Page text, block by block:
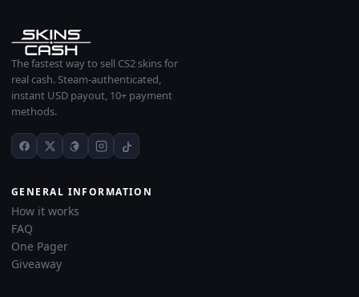
The fastest way to sell CS2 skins for
real cash. Steam-authenticated,
instant USD payout, 10+ payment
methods.
GENERAL INFORMATION
How it works
FAQ
One Pager
Giveaway